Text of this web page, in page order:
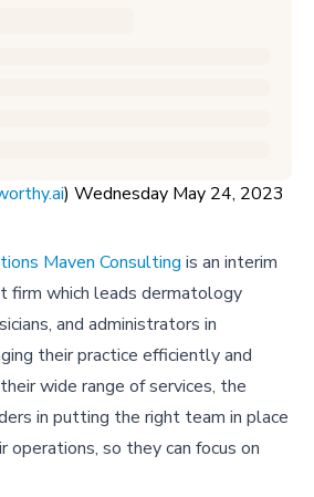
) Wednesday May 24, 2023
Maven Consulting is an interim
firm which leads dermatology
and administrators in
their practice efficiently and
wide range of services, the
in putting the right team in place
operations, so they can focus on